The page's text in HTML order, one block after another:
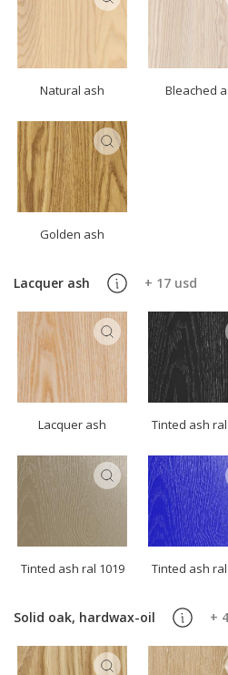
Natural ash Bleached
Golden ash
Lacquer ash + 17 usd
Lacquer ash Tinted ash ral
Tinted ash ral 1019 Tinted ash
Solid oak, hardwax-oil +